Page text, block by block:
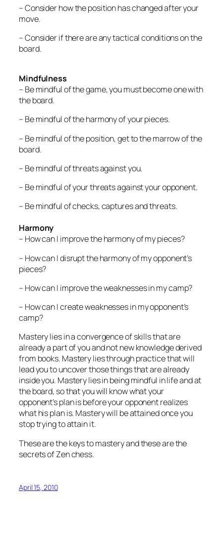
– Consider how the position has changed after your
move.
– Consider if there are any tactical conditions on the
board.
Mindfulness
– Be mindful of the game, you must become one with
the board.
– Be mindful of the harmony of your pieces.
– Be mindful of the position, get to the marrow of the
board.
– Be mindful of threats against you.
– Be mindful of your threats against your opponent.
– Be mindful of checks, captures and threats.
Harmony
– How can I improve the harmony of my pieces?
– How can I disrupt the harmony of my opponent’s
pieces?
– How can I improve the weaknesses in my camp?
– How can I create weaknesses in my opponent’s
camp?
Mastery lies in a convergence of skills that are
already a part of you and not new knowledge derived
from books. Mastery lies through practice that will
lead you to uncover those things that are already
inside you. Mastery lies in being mindful in life and at
the board, so that you will know what your
opponent’s plan is before your opponent realizes
what his plan is. Mastery will be attained once you
stop trying to attain it.
These are the keys to mastery and these are the
secrets of Zen chess.
April 15, 2010